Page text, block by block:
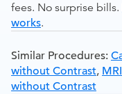
fees. No surprise bills.
works.
Similar Procedures:
without Contrast,
without Contrast